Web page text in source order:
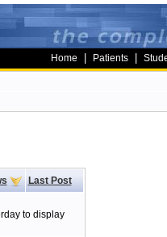
Home Patients
Last Post
to display